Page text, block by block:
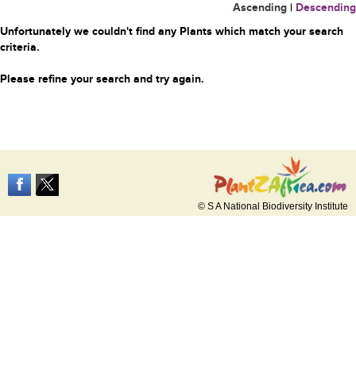
Ascending | Descending
Unfortunately we couldn't find any Plants which match your search
criteria.
Please refine your search and try again.
© S A National Biodiversity Institute